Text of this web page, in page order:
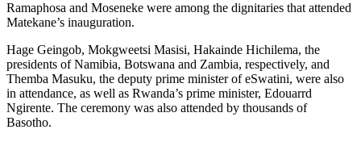
Ramaphosa and Moseneke were among the dignitaries that attended
Matekane’s inauguration.
Hage Geingob, Mokgweetsi Masisi, Hakainde Hichilema, the
presidents of Namibia, Botswana and Zambia, respectively, and
Themba Masuku, the deputy prime minister of eSwatini, were also
in attendance, as well as Rwanda’s prime minister, Edouarrd
Ngirente. The ceremony was also attended by thousands of
Basotho.